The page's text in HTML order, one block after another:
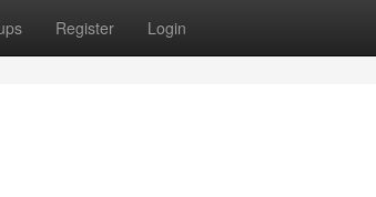
Register Login